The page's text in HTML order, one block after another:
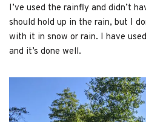
I’ve used the rainfly and didn’t
should hold up in the rain, but I
with it in snow or rain. I have
and it’s done well.